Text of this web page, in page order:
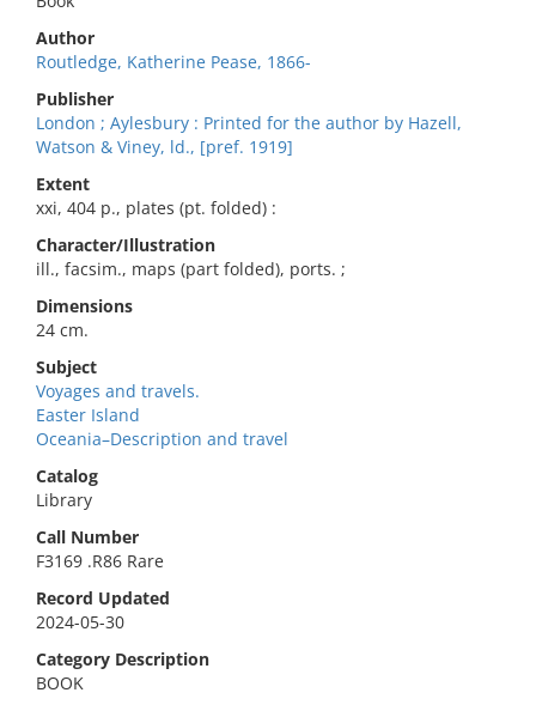
Author
Routledge, Katherine Pease, 1866-
Publisher
London ; Aylesbury : Printed for the author by Hazell,
Watson & Viney, ld., [pref. 1919]
Extent
xxi, 404 p., plates (pt. folded) :
Character/Illustration
ill., facsim., maps (part folded), ports. ;
Dimensions
24 cm.
Subject
Voyages and travels.
Easter Island
Oceania–Description and travel
Catalog
Library
Call Number
F3169 .R86 Rare
Record Updated
2024-05-30
Category Description
BOOK